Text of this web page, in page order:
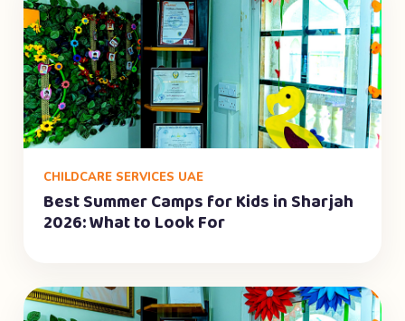
CHILDCARE SERVICES UAE
Best Summer Camps for Kids in Sharjah
2026: What to Look For